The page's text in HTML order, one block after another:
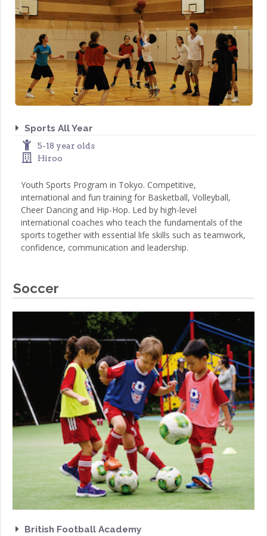
Sports All Year
5-18 year olds
Hiroo
Youth Sports Program in Tokyo. Competitive,
international and fun training for Basketball, Volleyball,
Cheer Dancing and Hip-Hop. Led by high-level
international coaches who teach the fundamentals of the
sports together with essential life skills such as teamwork,
confidence, communication and leadership.
Soccer
British Football Academy